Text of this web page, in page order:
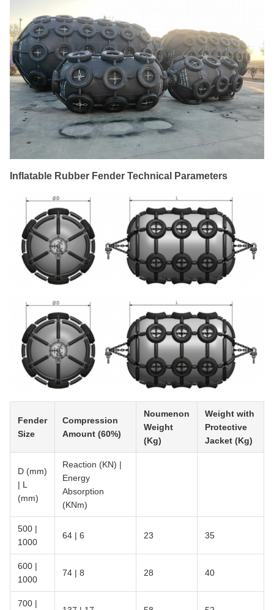
Inflatable Rubber Fender Technical Parameters
Fender
Size
Compression
Amount (60%)
Noumenon
Weight
(Kg)
Weight with
Protective
Jacket (Kg)
D (mm)
| L
(mm)
Reaction (KN) |
Energy
Absorption
(KNm)
500 |
1000
64 | 6 23 35
600 |
1000
74 | 8 28 40
700 |